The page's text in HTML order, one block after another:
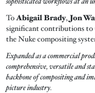
ToAbigail Brady,Jon
significant contributions
the Nuke compositing
Expanded as a commercial
comprehensive, versatile and
backbone of compositing and
picture industry.